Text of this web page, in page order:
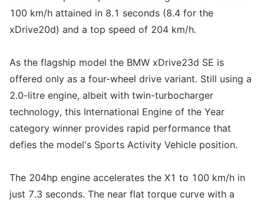
100 km/h attained in 8.1 seconds (8.4 for the
xDrive20d) and a top speed of 204 km/h.
As the flagship model the BMW xDrive23d SE is
offered only as a four-wheel drive variant. Still using a
2.0-litre engine, albeit with twin-turbocharger
technology, this International Engine of the Year
category winner provides rapid performance that
defies the model's Sports Activity Vehicle position.
The 204hp engine accelerates the X1 to 100 km/h in
just 7.3 seconds. The near flat torque curve with a